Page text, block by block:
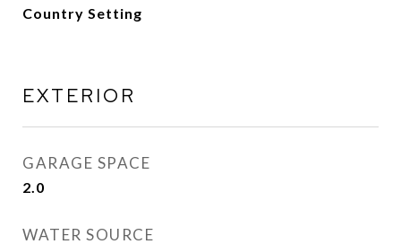
Country Setting
EXTERIOR
GARAGE SPACE
2.0
WATER SOURCE